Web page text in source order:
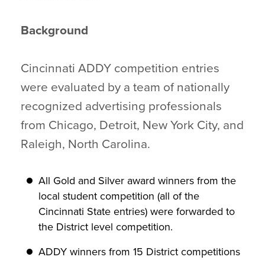
Background
Cincinnati ADDY competition entries
were evaluated by a team of nationally
recognized advertising professionals
from Chicago, Detroit, New York City, and
Raleigh, North Carolina.
All Gold and Silver award winners from the
local student competition (all of the
Cincinnati State entries) were forwarded to
the District level competition.
ADDY winners from 15 District competitions